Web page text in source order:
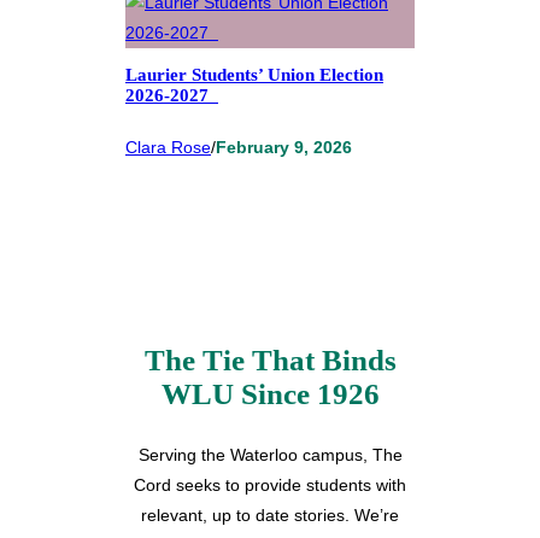
Laurier Students’ Union Election
2026-2027
Clara Rose/February 9, 2026
The Tie That Binds
WLU Since 1926
Serving the Waterloo campus, The
Cord seeks to provide students with
relevant, up to date stories. We’re